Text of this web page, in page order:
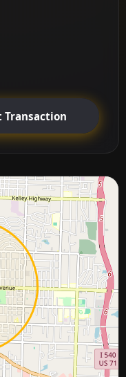
Transaction